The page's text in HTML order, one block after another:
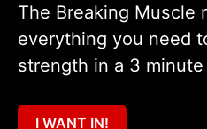
The Breaking Muscle
everything you need
strength in a 3 minute
I WANT IN!